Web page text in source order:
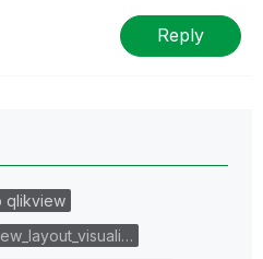
Reply
qlikview